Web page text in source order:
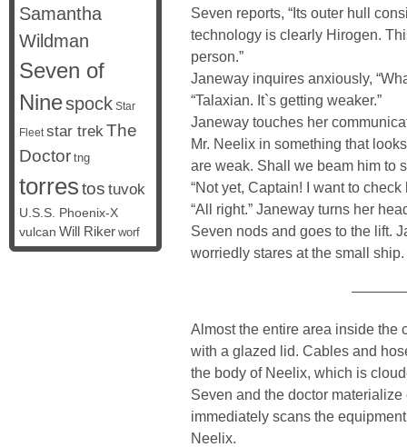
Seven reports, “Its outer hull
technology is clearly Hirogen.
person.”
Janeway inquires anxiously,
“Talaxian. It`s getting weaker.”
Janeway touches her
Mr. Neelix in something that
are weak. Shall we beam him to
“Not yet, Captain! I want to
“All right.” Janeway turns her
Seven nods and goes to the lift.
worriedly stares at the small ship.
Almost the entire area inside the
with a glazed lid. Cables and
the body of Neelix, which is
Seven and the doctor
immediately scans the
Neelix.
Samantha
Wildman
Seven of
Ninespock Star
Fleet star trekThe
Doctor tng
torrestos tuvok
U.S.S. Phoenix-X
vulcan Will Riker worf